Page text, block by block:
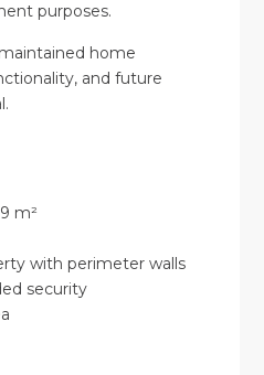
purposes.
home
and future
m²
with perimeter walls
security